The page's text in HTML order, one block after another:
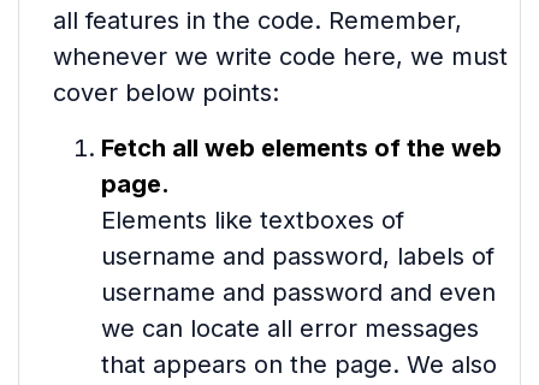
all features in the code. Remember,
whenever we write code here, we must
cover below points:
Fetch all web elements of the web
page.
Elements like textboxes of
username and password, labels of
username and password and even
we can locate all error messages
that appears on the page. We also